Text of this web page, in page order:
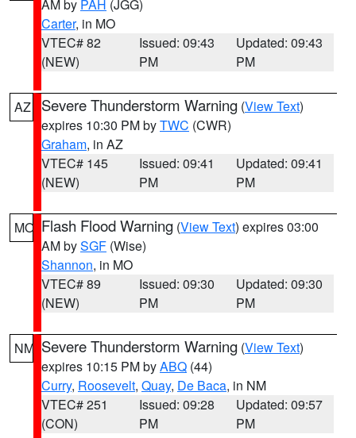
AM by PAH (JGG)
Carter, in MO
VTEC# 82
(NEW)
Issued: 09:43
PM
Updated: 09:43
PM
AZ Severe Thunderstorm Warning (View Text)
expires 10:30 PM byTWC (CWR)
Graham, in AZ
VTEC# 145
(NEW)
Issued: 09:41
PM
Updated: 09:41
PM
MO Flash Flood Warning (View Text) expires 03:00
AM bySGF (Wise)
Shannon, in MO
VTEC# 89
(NEW)
Issued: 09:30
PM
Updated: 09:30
PM
NM Severe Thunderstorm Warning (View Text)
expires 10:15 PM byABQ (44)
Curry, Roosevelt, Quay, De Baca, in NM
VTEC# 251
(CON)
Issued: 09:28
PM
Updated: 09:57
PM